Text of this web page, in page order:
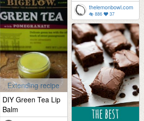
thelemonbowl.com
886 37
Extending recipe
DIY Green Tea Lip
Balm